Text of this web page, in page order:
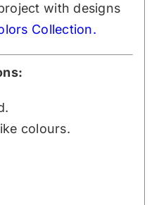
with designs
Collection.
colours.